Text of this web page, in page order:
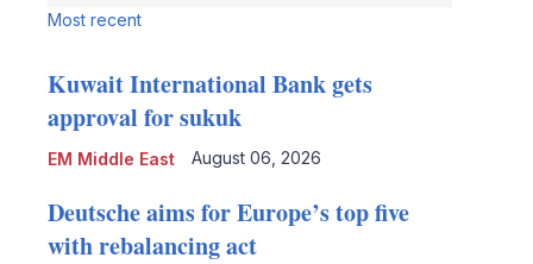
Most recent
EM Middle East
Kuwait International Bank gets
approval for sukuk
August 06, 2026
Deutsche aims for Europe’s top five
with rebalancing act